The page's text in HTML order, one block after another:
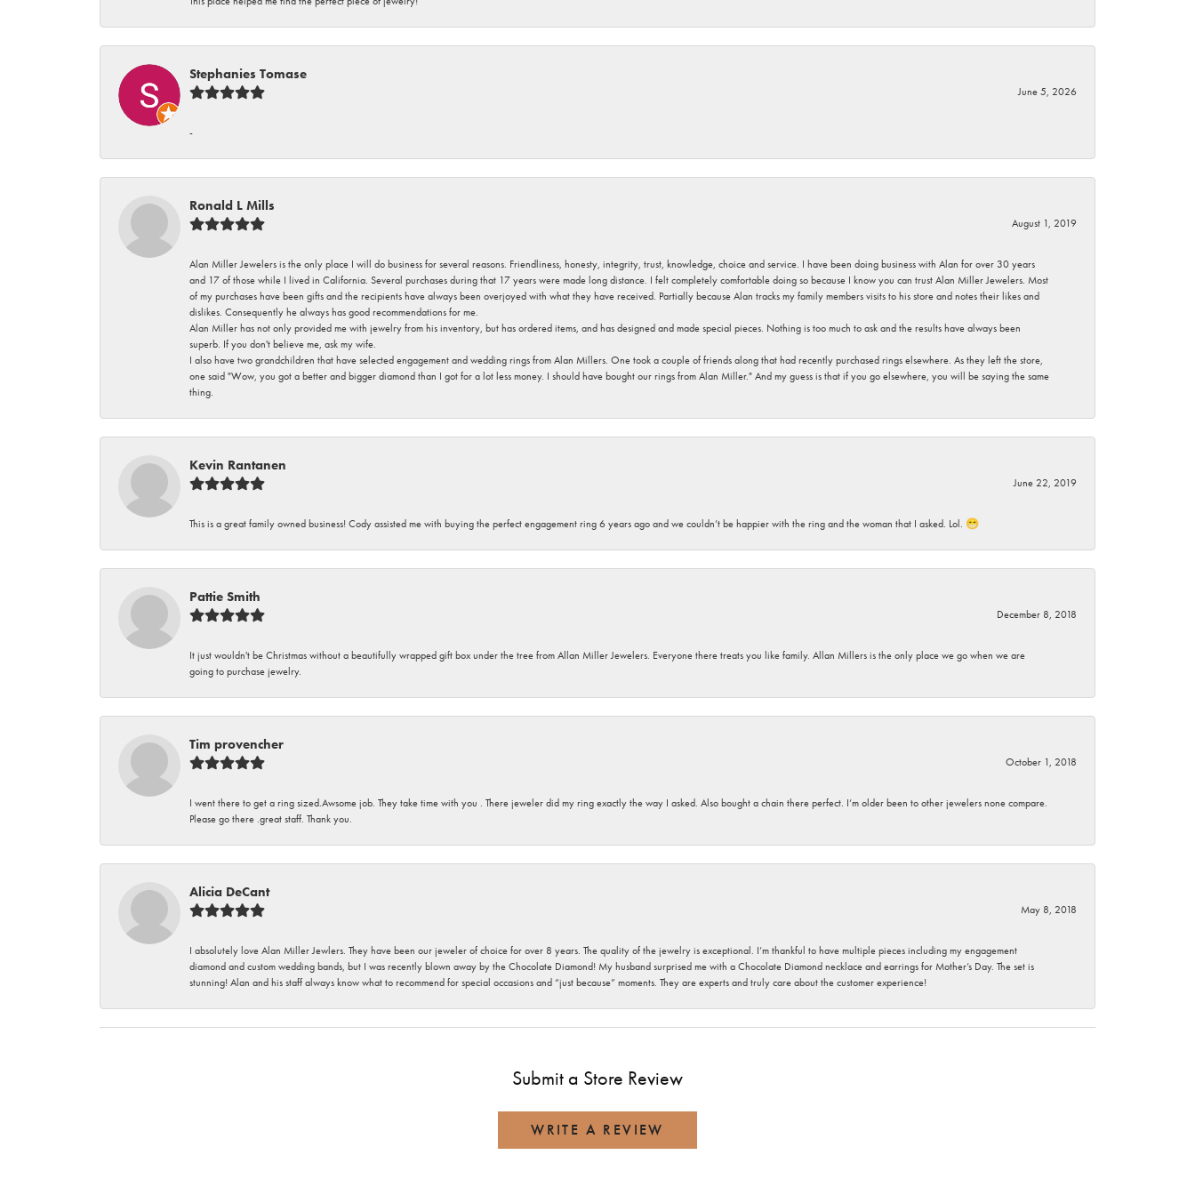
Stephanies Tomase
June 5, 2026
-
Ronald L Mills
August 1, 2019
Alan Miller Jewelers is the only place I will do business for several reasons. Friendliness, honesty, integrity, trust, knowledge, choice and service. I have been doing business with Alan for over 30 years
and 17 of those while I lived in California. Several purchases during that 17 years were made long distance. I felt completely comfortable doing so because I know you can trust Alan Miller Jewelers. Most
of my purchases have been gifts and the recipients have always been overjoyed with what they have received. Partially because Alan tracks my family members visits to his store and notes their likes and
dislikes. Consequently he always has good recommendations for me.
Alan Miller has not only provided me with jewelry from his inventory, but has ordered items, and has designed and made special pieces. Nothing is too much to ask and the results have always been
superb. If you don't believe me, ask my wife.
I also have two grandchildren that have selected engagement and wedding rings from Alan Millers. One took a couple of friends along that had recently purchased rings elsewhere. As they left the store,
one said "Wow, you got a better and bigger diamond than I got for a lot less money. I should have bought our rings from Alan Miller." And my guess is that if you go elsewhere, you will be saying the same
thing.
Kevin Rantanen
June 22, 2019
This is a great family owned business! Cody assisted me with buying the perfect engagement ring 6 years ago and we couldn’t be happier with the ring and the woman that I asked. Lol. 😁
Pattie Smith
December 8, 2018
It just wouldn't be Christmas without a beautifully wrapped gift box under the tree from Allan Miller Jewelers. Everyone there treats you like family. Allan Millers is the only place we go when we are
going to purchase jewelry.
Tim provencher
October 1, 2018
I went there to get a ring sized.Awsome job. They take time with you . There jeweler did my ring exactly the way I asked. Also bought a chain there perfect. I’m older been to other jewelers none compare.
Please go there .great staff. Thank you.
Alicia DeCant
May 8, 2018
I absolutely love Alan Miller Jewlers. They have been our jeweler of choice for over 8 years. The quality of the jewelry is exceptional. I’m thankful to have multiple pieces including my engagement
diamond and custom wedding bands, but I was recently blown away by the Chocolate Diamond! My husband surprised me with a Chocolate Diamond necklace and earrings for Mother’s Day. The set is
stunning! Alan and his staff always know what to recommend for special occasions and “just because” moments. They are experts and truly care about the customer experience!
Submit a Store Review
WRITE A REVIEW